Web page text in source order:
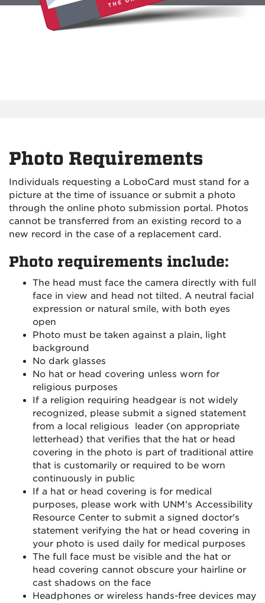
Photo Requirements
Individuals requesting a LoboCard must stand for a
picture at the time of issuance or submit a photo
through the online photo submission portal. Photos
cannot be transferred from an existing record to a
new record in the case of a replacement card.
Photo requirements include:
The head must face the camera directly with full
face in view and head not tilted. A neutral facial
expression or natural smile, with both eyes
open
Photo must be taken against a plain, light
background
No dark glasses
No hat or head covering unless worn for
religious purposes
If a religion requiring headgear is not widely
recognized, please submit a signed statement
from a local religious leader (on appropriate
letterhead) that verifies that the hat or head
covering in the photo is part of traditional attire
that is customarily or required to be worn
continuously in public
If a hat or head covering is for medical
purposes, please work with UNM's Accessibility
Resource Center to submit a signed doctor's
statement verifying the hat or head covering in
your photo is used daily for medical purposes
The full face must be visible and the hat or
head covering cannot obscure your hairline or
cast shadows on the face
Headphones or wireless hands-free devices may